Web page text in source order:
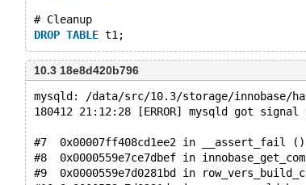
# Cleanup
DROP TABLE
10.3 18e8d420b796
mysqld: /data/src/10.3/storage/innobase/
180412 21:12:28 [ERROR] mysqld got
#7  0x00007ff408cd1ee2 in
#8  0x0000559e7ce7dbef in
#9  0x0000559e7d0281bd in